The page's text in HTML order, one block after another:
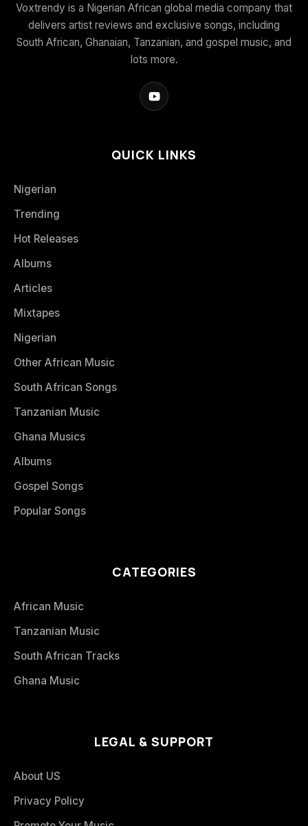
Voxtrendy is a Nigerian African global media company that
delivers artist reviews and exclusive songs, including
South African, Ghanaian, Tanzanian, and gospel music, and
lots more.
QUICK LINKS
Nigerian
Trending
Hot Releases
Albums
Articles
Mixtapes
Nigerian
Other African Music
South African Songs
Tanzanian Music
Ghana Musics
Albums
Gospel Songs
Popular Songs
CATEGORIES
African Music
Tanzanian Music
South African Tracks
Ghana Music
LEGAL & SUPPORT
About US
Privacy Policy